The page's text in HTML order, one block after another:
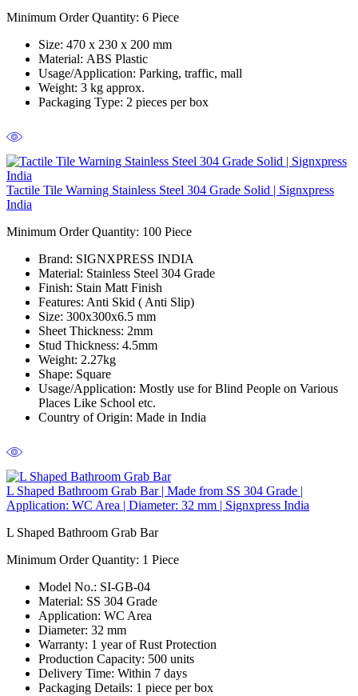
Minimum Order Quantity: 6 Piece
Size: 470 x 230 x 200 mm
Material: ABS Plastic
Usage/Application: Parking, traffic, mall
Weight: 3 kg approx.
Packaging Type: 2 pieces per box
Tactile Tile Warning Stainless Steel 304 Grade Solid | Signxpress
India
Minimum Order Quantity: 100 Piece
Brand: SIGNXPRESS INDIA
Material: Stainless Steel 304 Grade
Finish: Stain Matt Finish
Features: Anti Skid ( Anti Slip)
Size: 300x300x6.5 mm
Sheet Thickness: 2mm
Stud Thickness: 4.5mm
Weight: 2.27kg
Shape: Square
Usage/Application: Mostly use for Blind People on Various
Places Like School etc.
Country of Origin: Made in India
L Shaped Bathroom Grab Bar | Made from SS 304 Grade |
Application: WC Area | Diameter: 32 mm | Signxpress India
L Shaped Bathroom Grab Bar
Minimum Order Quantity: 1 Piece
Model No.: SI-GB-04
Material: SS 304 Grade
Application: WC Area
Diameter: 32 mm
Warranty: 1 year of Rust Protection
Production Capacity: 500 units
Delivery Time: Within 7 days
Packaging Details: 1 piece per box